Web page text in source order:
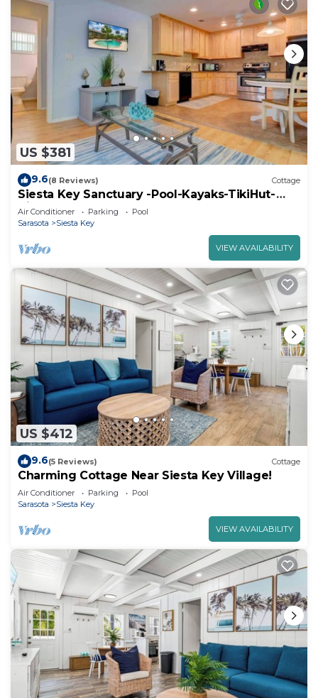
US $381
9.6(8 Reviews) Cottage
Siesta Key Sanctuary -Pool-Kayaks-TikiHut-
King bed
Air Conditioner Parking
Pool
Sarasota
Siesta Key
VIEW AVAILABILITY
US $412
9.6(5 Reviews) Cottage
Charming Cottage Near Siesta Key Village!
Air Conditioner Parking
Pool
Sarasota
Siesta Key
VIEW AVAILABILITY